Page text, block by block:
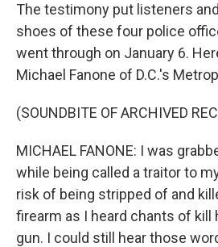
The testimony put listeners
shoes of these four police
went through on January 6.
Michael Fanone of D.C.'s
(SOUNDBITE OF ARCHIVED
MICHAEL FANONE: I was
while being called a traitor to
risk of being stripped of and
firearm as I heard chants of kill
gun. I could still hear those